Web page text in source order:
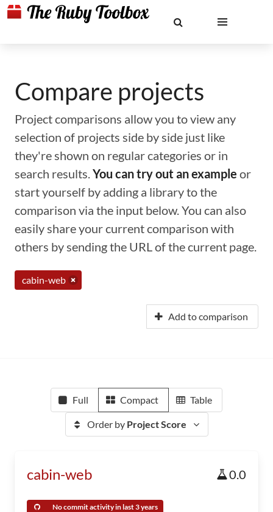
Compare projects
Project comparisons allow you to view any
selection of projects side by side just like
they're shown on regular categories or in
search results.You can try out an example or
start yourself by adding a library to the
comparison via the input below. You can also
easily share your current comparison with
others by sending the URL of the current page.
cabin-web
Add to comparison
Full Compact Table
Order by Project Score
cabin-web 0.0
No commit activity in last 3 years